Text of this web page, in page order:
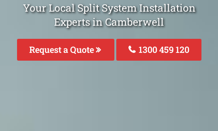
Your Local Split System Installation
Experts in Camberwell
Request a Quote 1300 459 120